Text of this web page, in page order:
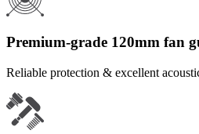
Premium-grade 120mm fan
Reliable protection & excellent